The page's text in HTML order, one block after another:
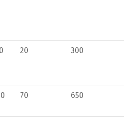
20 300
70 650